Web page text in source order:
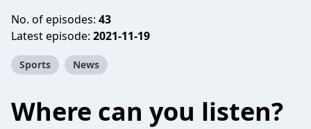
No. of episodes: 43
Latest episode: 2021-11-19
Sports News
Where can you listen?